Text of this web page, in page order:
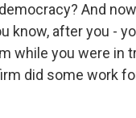
And
know, after you -
while you were in
did some work